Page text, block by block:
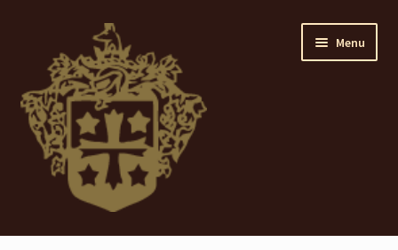
navigation
content
Menu
Home